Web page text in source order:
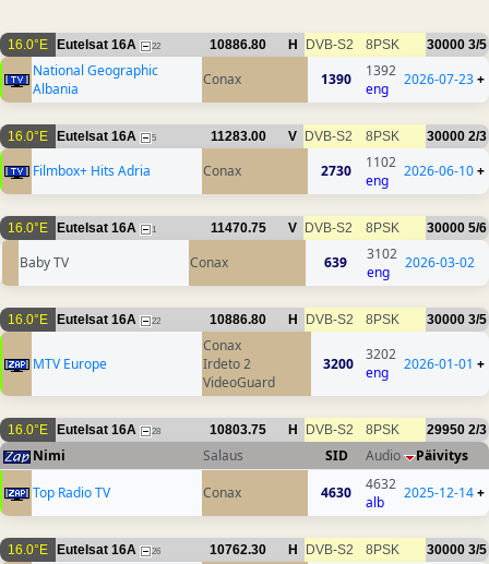
16.0°E Eutelsat 16A 22 10886.80 H DVB-S2 8PSK 30000 3/5
National Geographic
Albania
Conax 1390
1392
eng
2026-07-23+
16.0°E Eutelsat 16A 5 11283.00 V DVB-S2 8PSK 30000 2/3
Filmbox+ Hits Adria Conax 2730
1102
eng
2026-06-10+
16.0°E Eutelsat 16A 1 11470.75 V DVB-S2 8PSK 30000 5/6
Baby TV Conax 639
3102
eng
2026-03-02
16.0°E Eutelsat 16A 22 10886.80 H DVB-S2 8PSK 30000 3/5
MTV Europe
Conax
Irdeto 2
VideoGuard
3200
3202
eng
2026-01-01 +
16.0°E Eutelsat 16A 28 10803.75 H DVB-S2 8PSK 29950 2/3
Nimi Salaus SID Audio
Päivitys
Top Radio TV
Conax 4630
4632
alb
2025-12-14+
16.0°E Eutelsat 16A 26 10762.30 H DVB-S2 8PSK 30000 3/5